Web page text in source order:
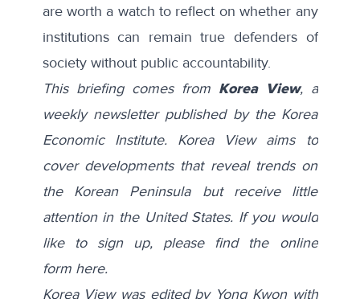
are worth a watch to reflect on whether any
institutions can remain true defenders of
society without public accountability.
This briefing comes from Korea View, a
weekly newsletter published by the Korea
Economic Institute. Korea View aims to
cover developments that reveal trends on
the Korean Peninsula but receive little
attention in the United States. If you would
like to sign up, please find the online
form here.
Korea View was edited by Yong Kwon with